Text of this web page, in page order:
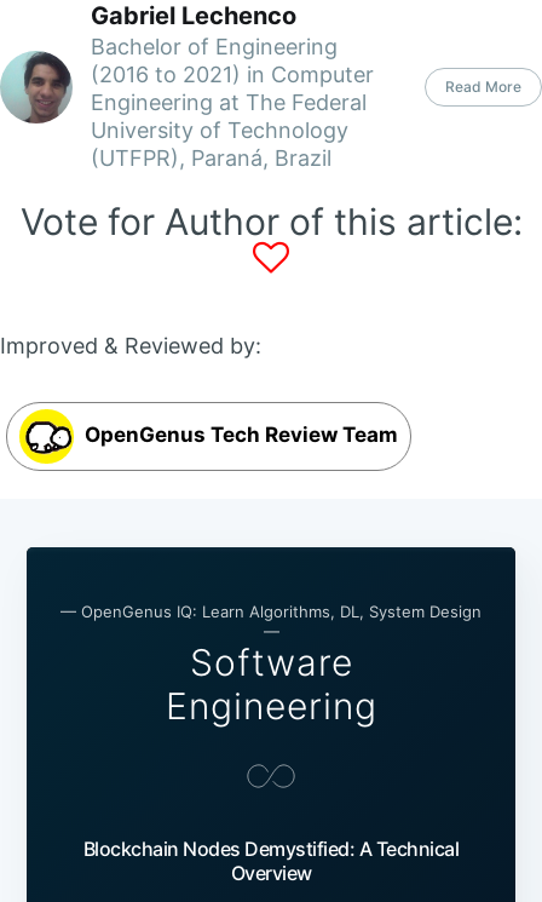
Gabriel Lechenco
Bachelor of Engineering
(2016 to 2021) in Computer
Engineering at The Federal
University of Technology
(UTFPR), Paraná, Brazil
Read More
Vote for Author of this article:
Improved & Reviewed by:
OpenGenus Tech Review Team
— OpenGenus IQ: Learn Algorithms, DL, System Design
—
Software
Engineering
Blockchain Nodes Demystified: A Technical
Overview